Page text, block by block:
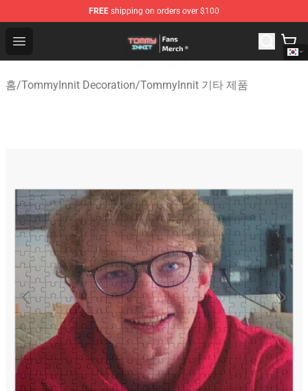
FREE shipping on orders over $100
Open menu
TommyInnit Store - Official TommyInnit Merchandise
홈/TommyInnit Decoration/TommyInnit 기타 제품